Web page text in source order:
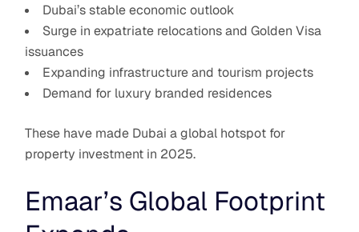
Dubai’s stable economic outlook
Surge in expatriate relocations and Golden Visa
issuances
Expanding infrastructure and tourism projects
Demand for luxury branded residences
These have made Dubai a global hotspot for
property investment in 2025.
Emaar’s Global Footprint